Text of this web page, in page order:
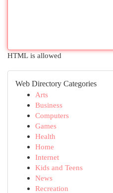
HTML is allowed
Web Directory Categories
Arts
Business
Computers
Games
Health
Home
Internet
Kids and Teens
News
Recreation